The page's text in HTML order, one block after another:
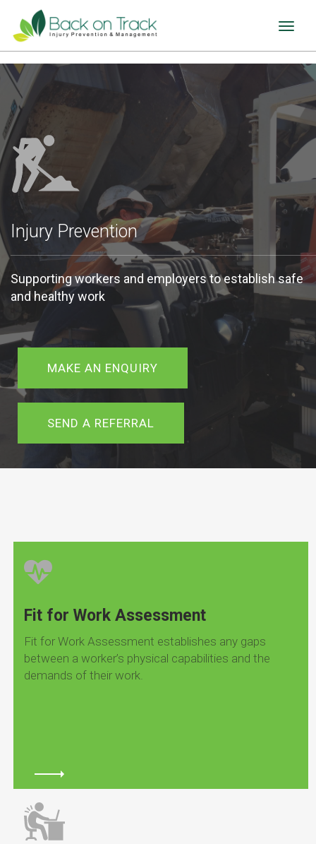
Injury Prevention
Supporting workers and employers to establish safe
and healthy work
MAKE AN ENQUIRY
SEND A REFERRAL
Fit for Work Assessment
Fit for Work Assessment establishes any gaps
between a worker’s physical capabilities and the
demands of their work.